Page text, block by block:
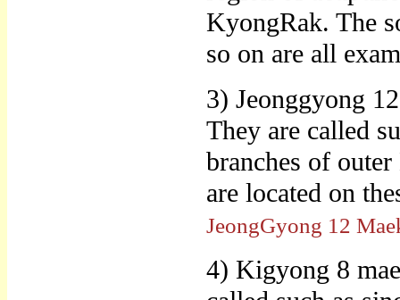
KyongRak. The
so on are all
3) Jeonggyong
They are called
branches of
are located on
JeongGyong 12
4) Kigyong 8